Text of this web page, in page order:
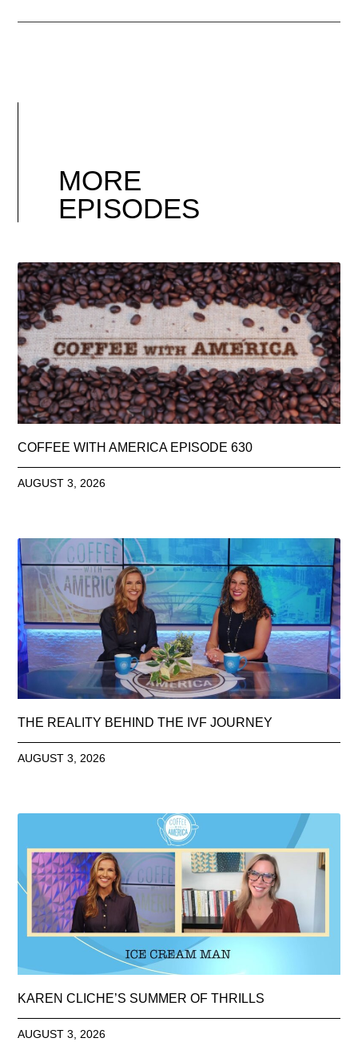
MORE
EPISODES
COFFEE WITH AMERICA EPISODE 630
AUGUST 3, 2026
THE REALITY BEHIND THE IVF JOURNEY
AUGUST 3, 2026
KAREN CLICHE’S SUMMER OF THRILLS
AUGUST 3, 2026